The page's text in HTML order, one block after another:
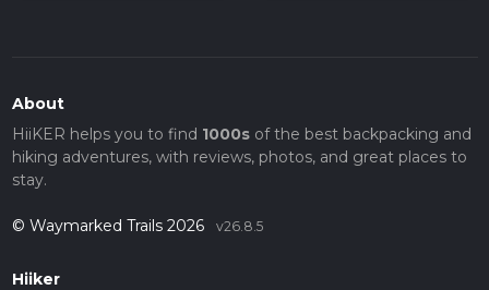
About
HiiKER helps you to find 1000sof the best backpacking and
hiking adventures, with reviews, photos, and great places to
stay.
© Waymarked Trails 2026 v26.8.5
Hiiker